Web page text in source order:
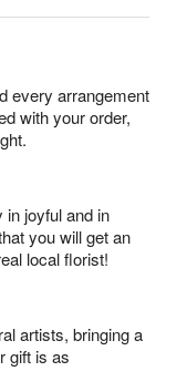
every arrangement
with your order,
joyful and in
you will get an
local florist!
artists, bringing a
gift is as